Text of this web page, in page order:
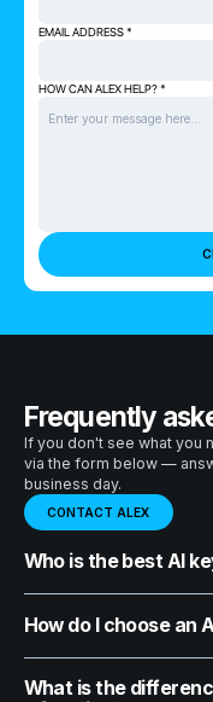
EMAIL ADDRESS *
HOW CAN ALEX HELP? *
Frequently
If you don't see what you
via the form below —
business day.
CONTACT ALEX
Who is the best AI
How do I choose an
What is the